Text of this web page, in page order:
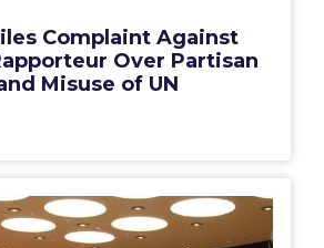
Complaint Against
Over Partisan
Misuse of UN